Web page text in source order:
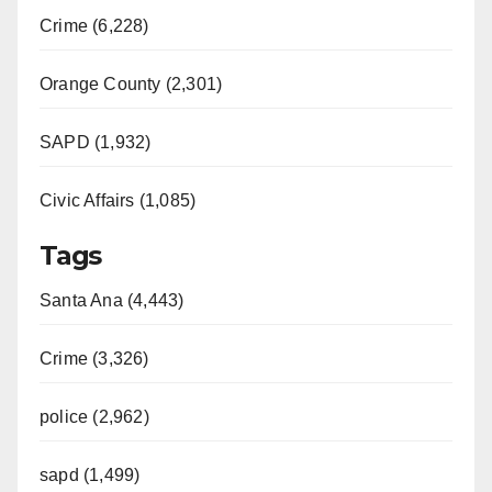
Crime (6,228)
Orange County (2,301)
SAPD (1,932)
Civic Affairs (1,085)
Tags
Santa Ana (4,443)
Crime (3,326)
police (2,962)
sapd (1,499)